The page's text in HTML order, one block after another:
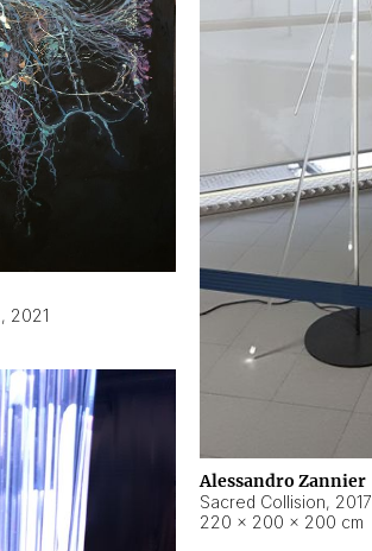
Alessandro Zannier
Sacred Collision, 2017
220 × 200 × 200 cm
, 2021